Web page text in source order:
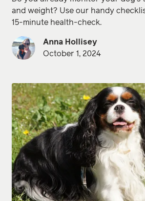
and weight? Use our handy
15-minute health-check.
Anna Hollisey
October 1, 2024